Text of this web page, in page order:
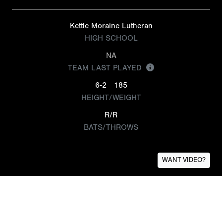
Kettle Moraine Lutheran
HIGH SCHOOL
NA
TEAM LAST PLAYED
6-2
185
HEIGHT/WEIGHT
R/R
BATS/THROWS
WANT VIDEO?